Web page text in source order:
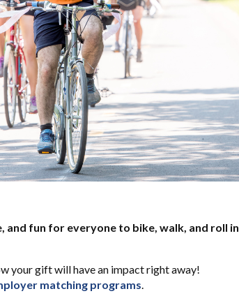
and fun for everyone to bike, walk, and roll in
your gift will have an impact right away!
matching programs.